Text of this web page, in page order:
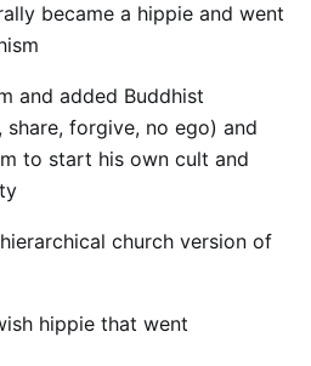
became a hippie and went
and added Buddhist
share, forgive, no ego) and
to start his own cult and
church version of
hippie that went